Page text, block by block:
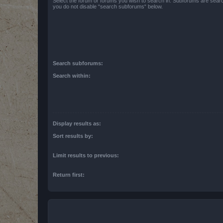
you do not disable “search subforums“ below.
Search subforums:
Search within:
Display results as:
Sort results by:
Limit results to previous:
Return first: